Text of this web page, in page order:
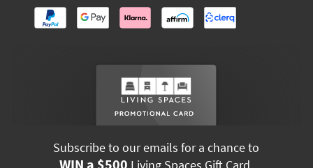
Subscribe to our emails for a chance to
WIN a $500